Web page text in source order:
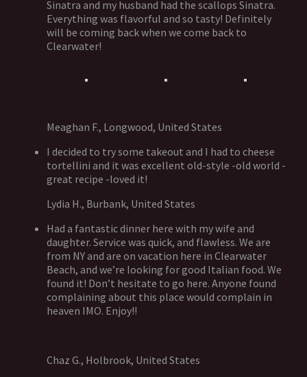
Sinatra and my husband had the scallops Sinatra.
Everything was flavorful and so tasty! Definitely
will be coming back when we come back to
Clearwater!
Meaghan F., Longwood, United States
I decided to try some takeout and I had to cheese
tortellini and it was excellent old-style -old world -
great recipe -loved it!
Lydia H., Burbank, United States
Had a fantastic dinner here with my wife and
daughter. Service was quick, and flawless. We are
from NY and are on vacation here in Clearwater
Beach, and we’re looking for good Italian food. We
found it! Don’t hesitate to go here. Anyone found
complaining about this place would complain in
heaven IMO. Enjoy!!
Chaz G., Holbrook, United States